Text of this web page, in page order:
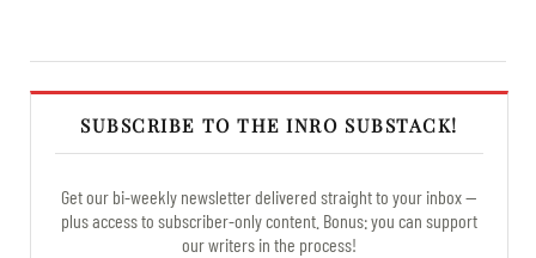
SUBSCRIBE TO THE INRO SUBSTACK!
Get our bi-weekly newsletter delivered straight to your inbox —
plus access to subscriber-only content. Bonus: you can support
our writers in the process!